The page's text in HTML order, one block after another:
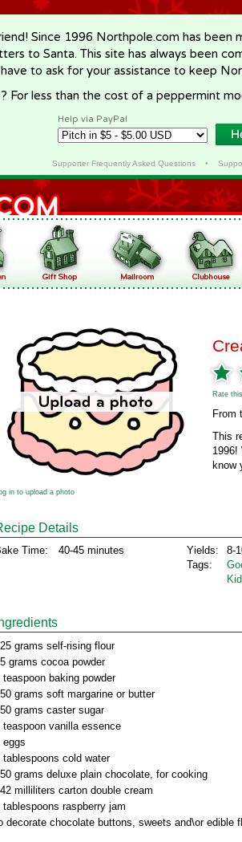
Since 1996 Northpole.com has been
to Santa. This site has always been
to ask for your assistance to keep
For less than the cost of a peppermint
Help via PayPal
Supporter Frequently Asked Questions•
Rate
From
This
1996!
know
in to upload a photo
Details
Time: 40-45 minutes
Yields:
Tags:
8-
grams self-rising flour
grams cocoa powder
teaspoon baking powder
grams soft margarine or butter
grams caster sugar
teaspoon vanilla essence
eggs
tablespoons cold water
grams deluxe plain chocolate, for cooking
milliliters carton double cream
tablespoons raspberry jam
decorate chocolate buttons, sweets and\or edible